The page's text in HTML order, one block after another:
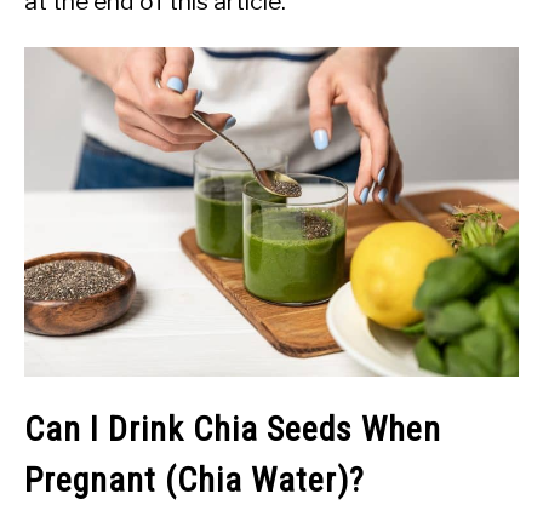
Can I Drink Chia Seeds When
Pregnant (Chia Water)?